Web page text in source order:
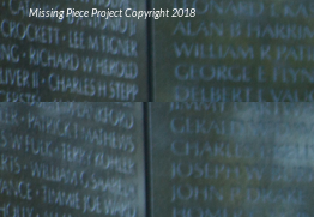
Missing Piece Project Copyright 2018